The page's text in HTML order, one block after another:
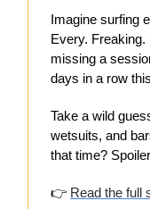
Imagine surfing
Every.
missing a
days in a row
Take a wild
wetsuits, and
that time?
👉 Read the full